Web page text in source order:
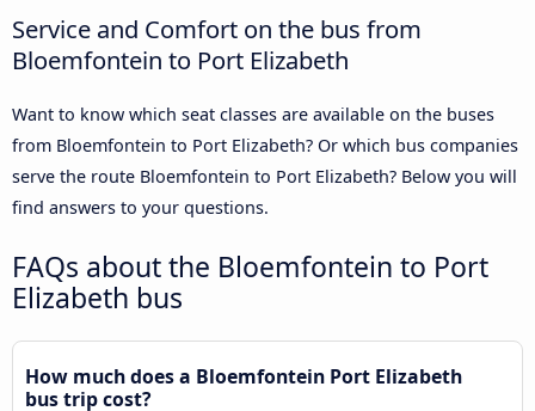
Service and Comfort on the bus from
Bloemfontein to Port Elizabeth
Want to know which seat classes are available on the buses
from Bloemfontein to Port Elizabeth? Or which bus companies
serve the route Bloemfontein to Port Elizabeth? Below you will
find answers to your questions.
FAQs about the Bloemfontein to Port
Elizabeth bus
How much does a Bloemfontein Port Elizabeth
bus trip cost?